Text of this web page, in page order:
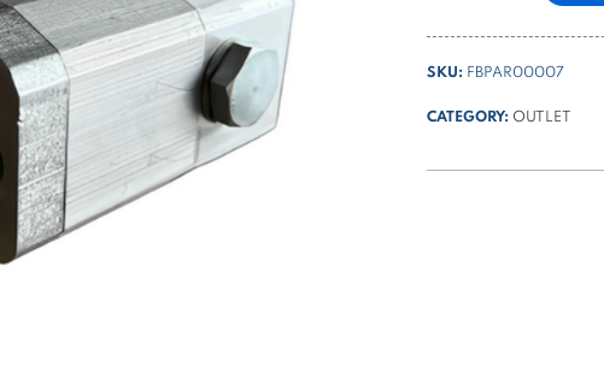
SKU: FBPAR00007
CATEGORY: OUTLET